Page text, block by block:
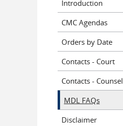
Introduction
CMC Agendas
Orders by Date
Contacts - Court
Contacts - Counsel
MDL FAQs
Disclaimer